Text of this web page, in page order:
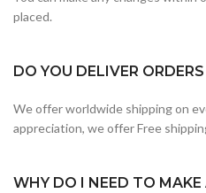
placed.
DO YOU DELIVER
We offer worldwide shipping on
appreciation, we offer Free
WHY DO I NEED TO